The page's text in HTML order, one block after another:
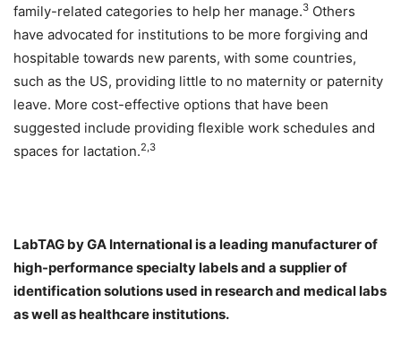
family-related categories to help her manage.3 Others
have advocated for institutions to be more forgiving and
hospitable towards new parents, with some countries,
such as the US, providing little to no maternity or paternity
leave. More cost-effective options that have been
suggested include providing flexible work schedules and
spaces for lactation.2,3
LabTAG by GA International is a leading manufacturer of
high-performance specialty labels and a supplier of
identification solutions used in research and medical labs
as well as healthcare institutions.